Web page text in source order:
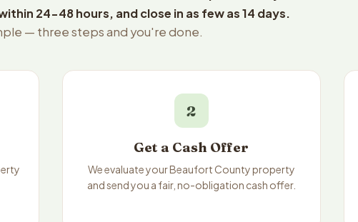
24-48 hours, and close in as few as 14 days.
— three steps and you're done.
2
Get a Cash Offer
We evaluate your Beaufort County property
and send you a fair, no-obligation cash offer.